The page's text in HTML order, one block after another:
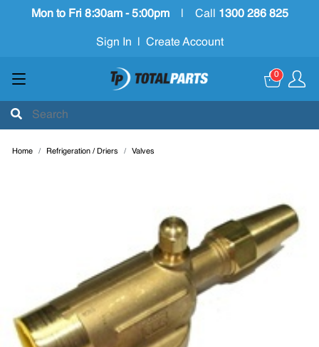
Mon to Fri 8:30am - 5:00pm Call 1300 286 825
Sign In Create Account
0
Home Refrigeration / Driers Valves